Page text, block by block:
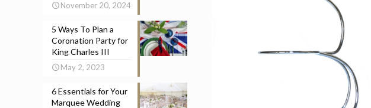
November 20, 2024
5 Ways To Plan a
Coronation Party for
King Charles III
May 2, 2023
6 Essentials for Your
Marquee Wedding